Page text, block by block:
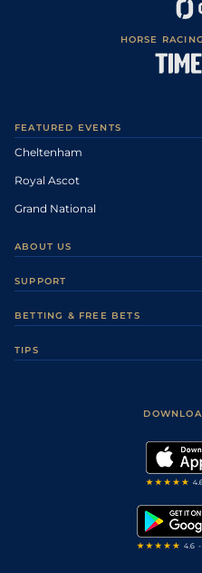
HORSE
FEATURED EVENTS
Cheltenham
Royal Ascot
Grand National
ABOUT US
Careers
Sporting Life Plus
Modern Slavery Statement
SUPPORT
Accessibility
BETTING & FREE BETS
TIPS